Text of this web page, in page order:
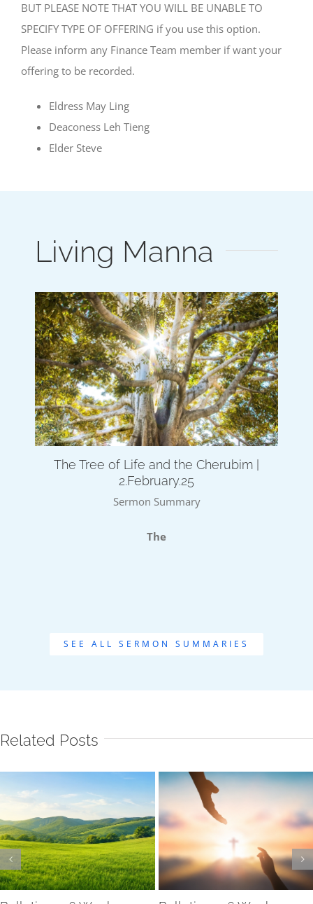
BUT PLEASE NOTE THAT YOU WILL BE UNABLE TO
SPECIFY TYPE OF OFFERING if you use this option.
Please inform any Finance Team member if want your
offering to be recorded.
Eldress May Ling
Deaconess Leh Tieng
Elder Steve
Living Manna
The Tree of Life and the Cherubim |
2.February.25
Sermon Summary
The
SEE ALL SERMON SUMMARIES
Related Posts